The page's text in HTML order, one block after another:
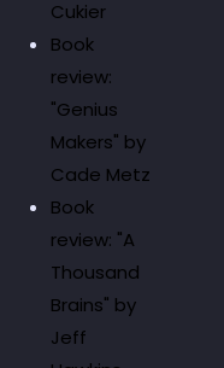
Cukier
Book
review:
"Genius
Makers" by
Cade Metz
Book
review: "A
Thousand
Brains" by
Jeff